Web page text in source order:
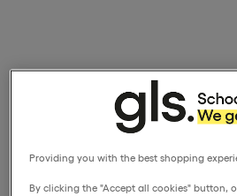
Providing you with the best shopping
By clicking the "Accept all cookies" button,